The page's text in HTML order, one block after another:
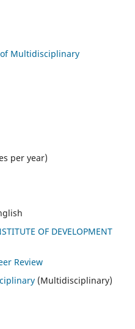
Multidisciplinary
per year)
OF DEVELOPMENT
Review
(Multidisciplinary)